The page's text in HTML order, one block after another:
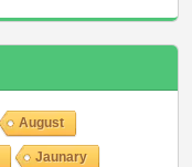
August
Jaunary